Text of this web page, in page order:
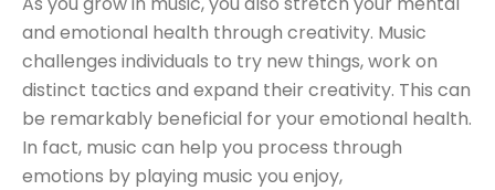
and emotional health through creativity. Music
challenges individuals to try new things, work on
distinct tactics and expand their creativity. This can
be remarkably beneficial for your emotional health.
In fact, music can help you process through
emotions by playing music you enjoy,